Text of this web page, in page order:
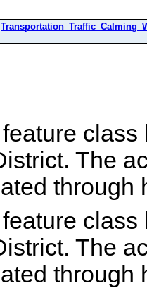
The
through
The
through